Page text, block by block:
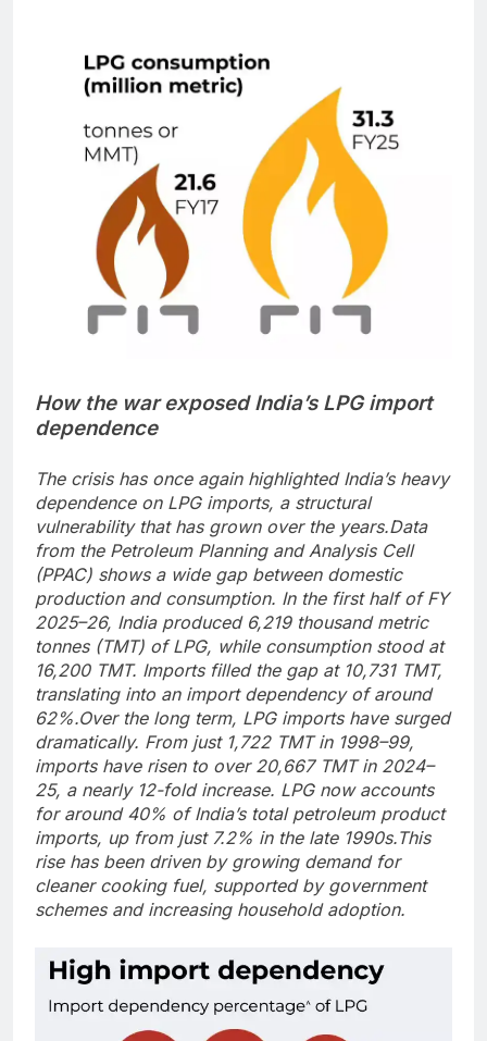
How the war exposed India’s LPG import
dependence
The crisis has once again highlighted India’s heavy
dependence on LPG imports, a structural
vulnerability that has grown over the years.Data
from the Petroleum Planning and Analysis Cell
(PPAC) shows a wide gap between domestic
production and consumption. In the first half of FY
2025–26, India produced 6,219 thousand metric
tonnes (TMT) of LPG, while consumption stood at
16,200 TMT. Imports filled the gap at 10,731 TMT,
translating into an import dependency of around
62%.Over the long term, LPG imports have surged
dramatically. From just 1,722 TMT in 1998–99,
imports have risen to over 20,667 TMT in 2024–
25, a nearly 12-fold increase. LPG now accounts
for around 40% of India’s total petroleum product
imports, up from just 7.2% in the late 1990s.This
rise has been driven by growing demand for
cleaner cooking fuel, supported by government
schemes and increasing household adoption.